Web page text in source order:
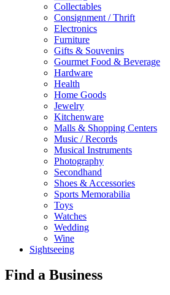
Collectables
Consignment / Thrift
Electronics
Furniture
Gifts & Souvenirs
Gourmet Food & Beverage
Hardware
Health
Home Goods
Jewelry
Kitchenware
Malls & Shopping Centers
Music / Records
Musical Instruments
Photography
Secondhand
Shoes & Accessories
Sports Memorabilia
Toys
Watches
Wedding
Wine
Sightseeing
Find a Business